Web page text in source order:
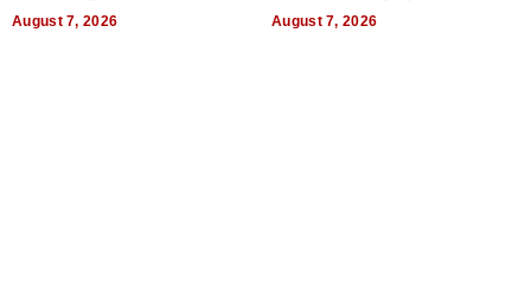
August 7, 2026 August 7, 2026